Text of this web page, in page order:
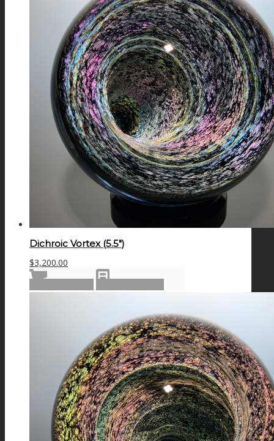
Dichroic Vortex (5.5″)
$3,200.00